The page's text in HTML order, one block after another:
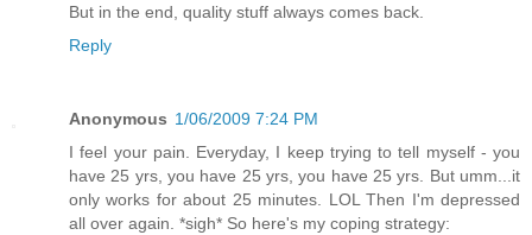
But in the end, quality stuff always comes back.
Reply
Anonymous 1/06/2009 7:24 PM
I feel your pain. Everyday, I keep trying to tell myself - you
have 25 yrs, you have 25 yrs, you have 25 yrs. But umm...it
only works for about 25 minutes. LOL Then I'm depressed
all over again. *sigh* So here's my coping strategy: